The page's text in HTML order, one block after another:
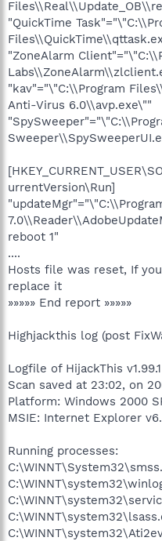
"QuickTime
"ZoneAlarm
"kav"="\"C:\\Program
Anti-Virus 6.0\\avp.exe\""
urrentVersion\Run]
reboot 1"
....
Hosts file was reset, If
replace it
»»»»» End report »»»»»
Highjackthis log (post
Logfile of HijackThis v1.99.1
Scan saved at 23:02, on
Platform: Windows 2000
MSIE: Internet Explorer
Running processes: